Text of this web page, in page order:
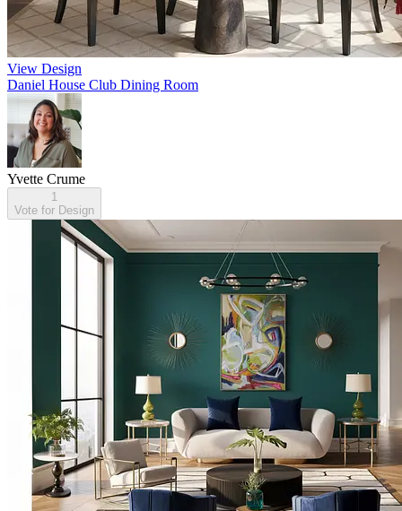
View Design
Daniel House Club Dining Room
Yvette Crume
1
Vote for Design